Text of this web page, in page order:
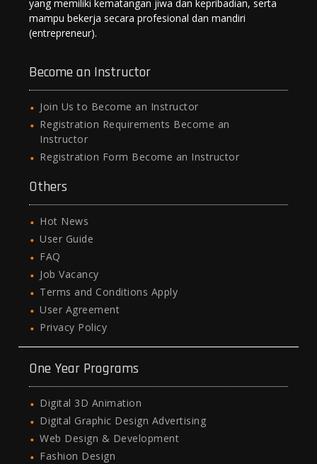
yang memiliki kematangan jiwa dan kepribadian, serta
mampu bekerja secara profesional dan mandiri
(entrepreneur).
Become an Instructor
Join Us to Become an Instructor
Registration Requirements Become an
Instructor
Registration Form Become an Instructor
Others
Hot News
User Guide
FAQ
Job Vacancy
Terms and Conditions Apply
User Agreement
Privacy Policy
One Year Programs
Digital 3D Animation
Digital Graphic Design Advertising
Web Design & Development
Fashion Design